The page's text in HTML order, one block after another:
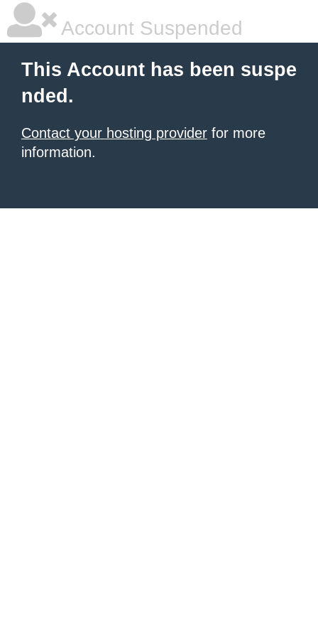
Account Suspended
This Account has been suspe
nded.
Contact your hosting provider for more
information.